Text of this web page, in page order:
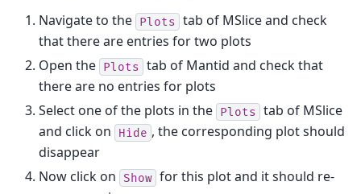
Navigate to the Plots tab of MSlice and check
that there are entries for two plots
Open the Plots tab of Mantid and check that
there are no entries for plots
Select one of the plots in the Plots tab of MSlice
and click on
Hide , the corresponding plot should
disappear
Now click on Show for this plot and it should re-